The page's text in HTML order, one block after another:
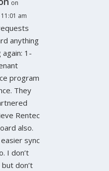
on
am
anything
1-
program
They
Rentec
also.
sync
I don’t
don’t